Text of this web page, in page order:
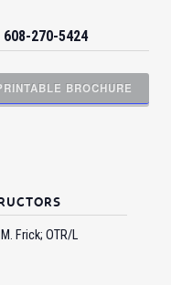
270-5424
BROCHURE
Frick; OTR/L